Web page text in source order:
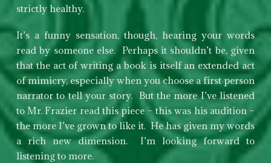
strictly healthy.
It’s a funny sensation, though, hearing your words
read by someone else. Perhaps it shouldn’t be, given
that the act of writing a book is itself an extended act
of mimicry, especially when you choose a first person
narrator to tell your story. But the more I’ve listened
to Mr. Frazier read this piece – this was his audition –
the more I’ve grown to like it. He has given my words
a rich new dimension. I’m looking forward to
listening to more.